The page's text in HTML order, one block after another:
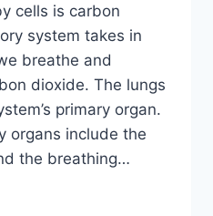
cells is carbon
system takes in
breathe and
dioxide. The lungs
primary organ.
organs include the
the breathing…